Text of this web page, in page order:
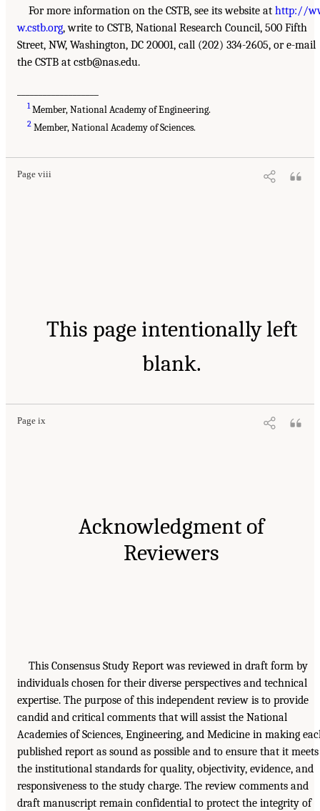
For more information on the CSTB, see its website at http://
w.cstb.org, write to CSTB, National Research Council, 500 Fifth
Street, NW, Washington, DC 20001, call (202) 334-2605, or e-mail
the CSTB at cstb@nas.edu.
1Member, National Academy of Engineering.
2 Member, National Academy of Sciences.
Page viii
This page intentionally left
blank.
Page ix
Acknowledgment of
Reviewers
This Consensus Study Report was reviewed in draft form by
individuals chosen for their diverse perspectives and technical
expertise. The purpose of this independent review is to provide
candid and critical comments that will assist the National
Academies of Sciences, Engineering, and Medicine in making
published report as sound as possible and to ensure that it meets
the institutional standards for quality, objectivity, evidence, and
responsiveness to the study charge. The review comments and
draft manuscript remain confidential to protect the integrity of